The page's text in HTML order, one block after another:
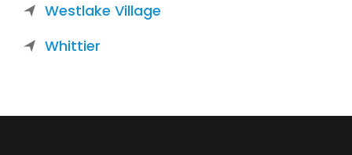
Westlake Village
Whittier